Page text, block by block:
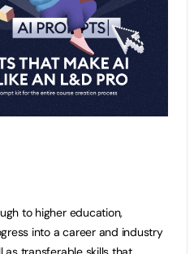
to higher education,
into a career and industry